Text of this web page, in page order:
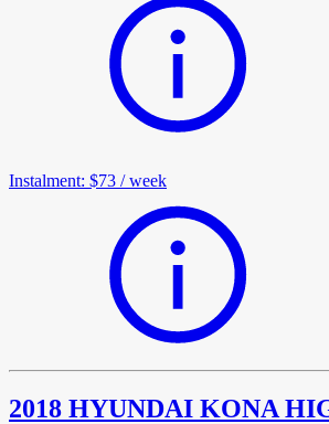
Instalment: $73 /week
2018 HYUNDAI KONA